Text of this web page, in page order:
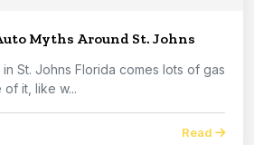
Myths Around St. Johns
comes lots of gas
it, like w...
Read